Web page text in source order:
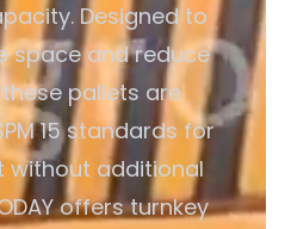
Designed to
space and reduce
pallets are
15 standards for
without additional
offers turnkey